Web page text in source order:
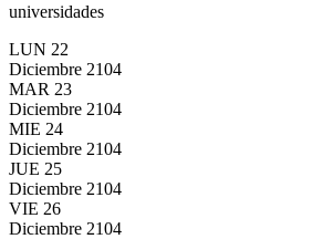
universidades
LUN 22
Diciembre 2104
MAR 23
Diciembre 2104
MIE 24
Diciembre 2104
JUE 25
Diciembre 2104
VIE 26
Diciembre 2104